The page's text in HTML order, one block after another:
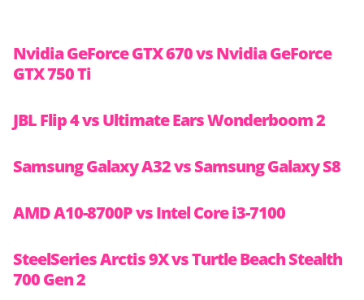
Nvidia GeForce GTX 670 vs Nvidia GeForce
GTX 750 Ti
JBL Flip 4 vs Ultimate Ears Wonderboom 2
Samsung Galaxy A32 vs Samsung Galaxy S8
AMD A10-8700P vs Intel Core i3-7100
SteelSeries Arctis 9X vs Turtle Beach Stealth
700 Gen 2